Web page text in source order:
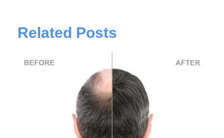
Related Posts